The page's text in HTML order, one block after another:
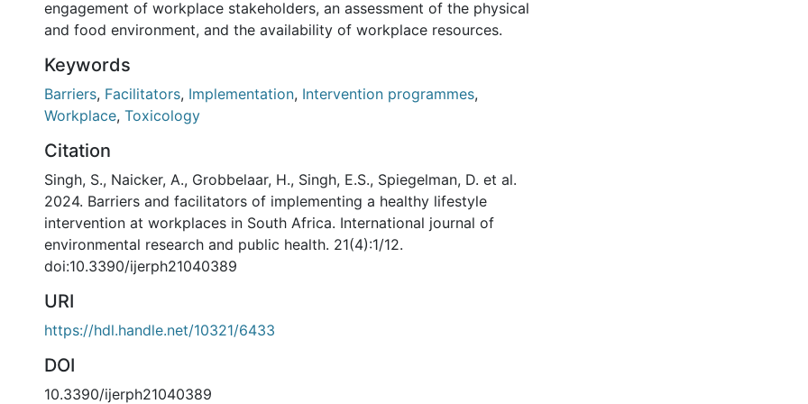
engagement of workplace stakeholders, an assessment of the physical
and food environment, and the availability of workplace resources.
Keywords
Barriers, Facilitators, Implementation, Intervention programmes,
Workplace, Toxicology
Citation
Singh, S., Naicker, A., Grobbelaar, H., Singh, E.S., Spiegelman, D. et al.
2024. Barriers and facilitators of implementing a healthy lifestyle
intervention at workplaces in South Africa. International journal of
environmental research and public health. 21(4):1/12.
doi:10.3390/ijerph21040389
URI
https://hdl.handle.net/10321/6433
DOI
10.3390/ijerph21040389